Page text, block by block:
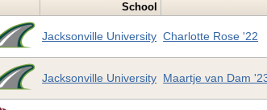
School
Jacksonville University Charlotte Rose '22
Jacksonville University Maartje van Dam